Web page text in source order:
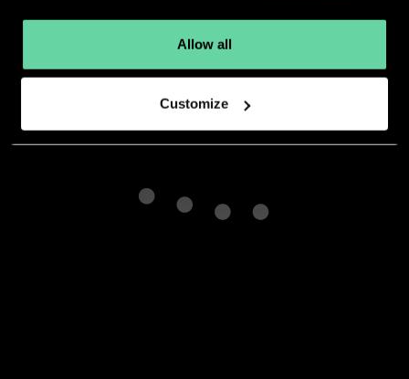
Allow all
Customize
developer.